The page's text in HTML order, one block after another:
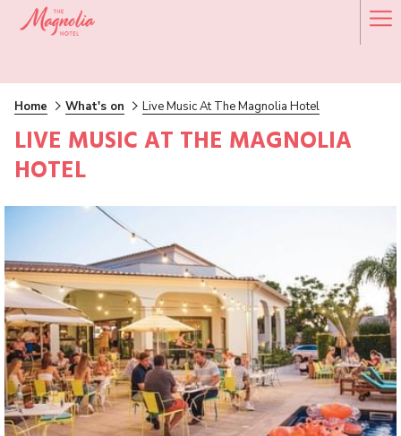
Home What's on Live Music At The Magnolia Hotel
LIVE MUSIC AT THE MAGNOLIA
HOTEL